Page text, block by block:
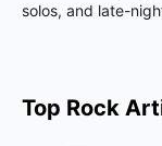
solos, and late-
Top Rock